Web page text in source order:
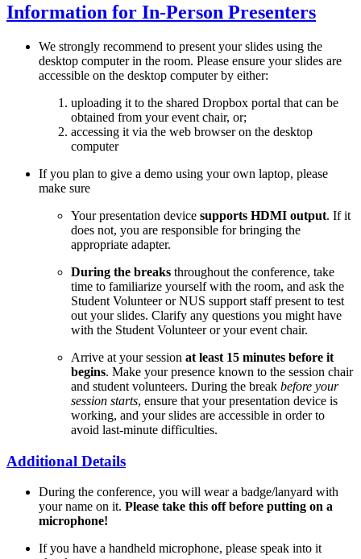
Information for In-Person Presenters
We strongly recommend to present your slides using the
desktop computer in the room. Please ensure your slides are
accessible on the desktop computer by either:
uploading it to the shared Dropbox portal that can be
obtained from your event chair, or;
accessing it via the web browser on the desktop
computer
If you plan to give a demo using your own laptop, please
make sure
Your presentation device supports HDMI output. If it
does not, you are responsible for bringing the
appropriate adapter.
During the breaks throughout the conference, take
time to familiarize yourself with the room, and ask the
Student Volunteer or NUS support staff present to test
out your slides. Clarify any questions you might have
with the Student Volunteer or your event chair.
Arrive at your session at least 15 minutes before it
begins. Make your presence known to the session chair
and student volunteers. During the break before your
session starts, ensure that your presentation device is
working, and your slides are accessible in order to
avoid last-minute difficulties.
Additional Details
During the conference, you will wear a badge/lanyard with
your name on it. Please take this off before putting on a
microphone!
If you have a handheld microphone, please speak into it